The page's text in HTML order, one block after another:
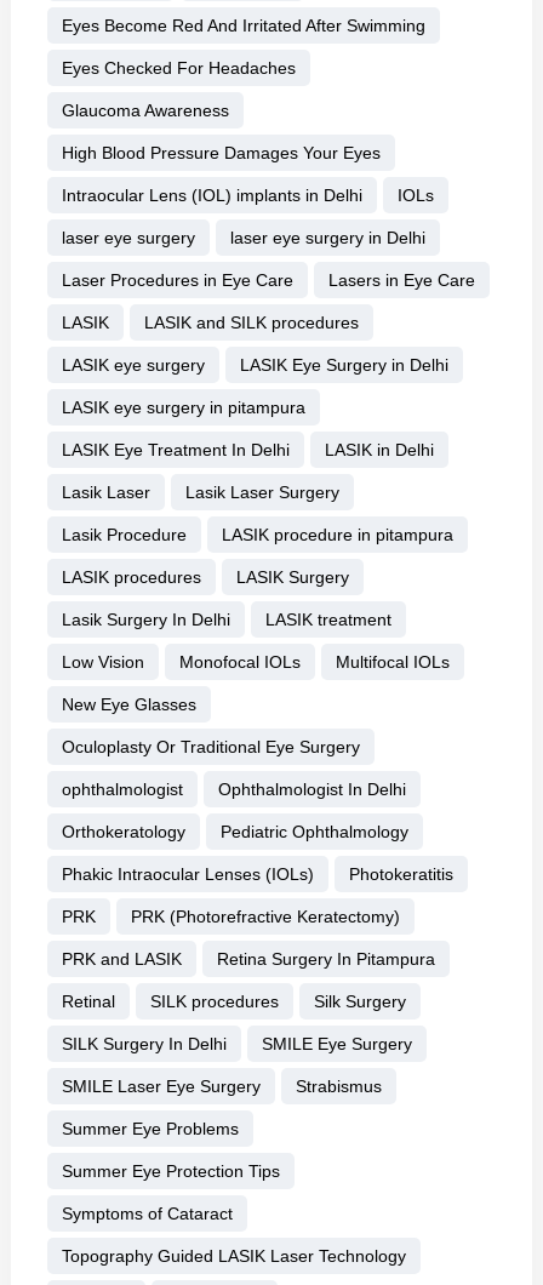
Eyes Become Red And Irritated After Swimming
Eyes Checked For Headaches
Glaucoma Awareness
High Blood Pressure Damages Your Eyes
Intraocular Lens (IOL) implants in Delhi IOLs
laser eye surgery laser eye surgery in Delhi
Laser Procedures in Eye Care Lasers in Eye Care
LASIK LASIK and SILK procedures
LASIK eye surgery LASIK Eye Surgery in Delhi
LASIK eye surgery in pitampura
LASIK Eye Treatment In Delhi LASIK in Delhi
Lasik Laser Lasik Laser Surgery
Lasik Procedure LASIK procedure in pitampura
LASIK procedures LASIK Surgery
Lasik Surgery In Delhi LASIK treatment
Low Vision Monofocal IOLs Multifocal IOLs
New Eye Glasses
Oculoplasty Or Traditional Eye Surgery
ophthalmologist Ophthalmologist In Delhi
Orthokeratology Pediatric Ophthalmology
Phakic Intraocular Lenses (IOLs) Photokeratitis
PRK PRK (Photorefractive Keratectomy)
PRK and LASIK Retina Surgery In Pitampura
Retinal SILK procedures Silk Surgery
SILK Surgery In Delhi SMILE Eye Surgery
SMILE Laser Eye Surgery Strabismus
Summer Eye Problems
Summer Eye Protection Tips
Symptoms of Cataract
Topography Guided LASIK Laser Technology